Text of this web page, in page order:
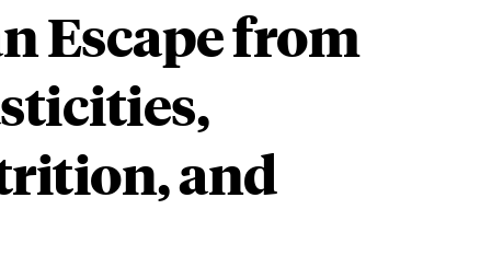
Escape from
and